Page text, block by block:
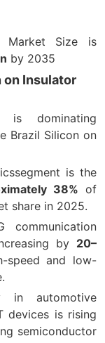
Market Size is
by 2035
on Insulator
is dominating
Brazil Silicon on
is the
38% of
share in 2025.
by 20–
speed and low-
in automotive
devices is rising
semiconductor